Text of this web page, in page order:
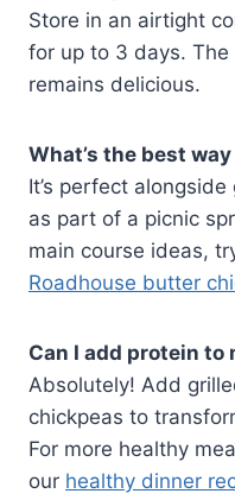
Store in an airtight
for up to 3 days.
remains delicious.
What’s the best
It’s perfect
as part of a picnic
main course ideas,
Roadhouse butter
Can I add protein to
Absolutely! Add
chickpeas to
For more healthy
our healthy dinner